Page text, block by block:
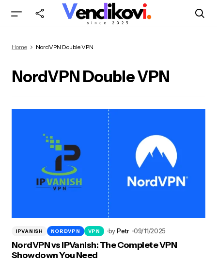
Home NordVPN Double VPN
NordVPN Double VPN
IPVANISH NORDVPN VPN byPetr 09/11/2025
NordVPN vs IPVanish: The Complete VPN
Showdown You Need